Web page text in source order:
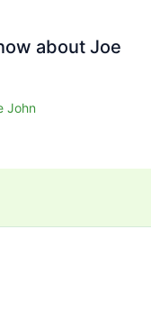
about Joe
John